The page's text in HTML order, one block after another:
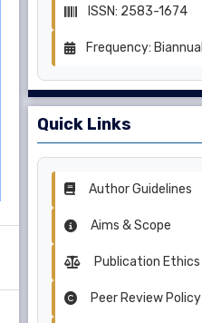
ISSN: 2583-1674
Frequency: Biannual
Quick Links
Author Guidelines
Aims & Scope
Publication Ethics
Peer Review Policy